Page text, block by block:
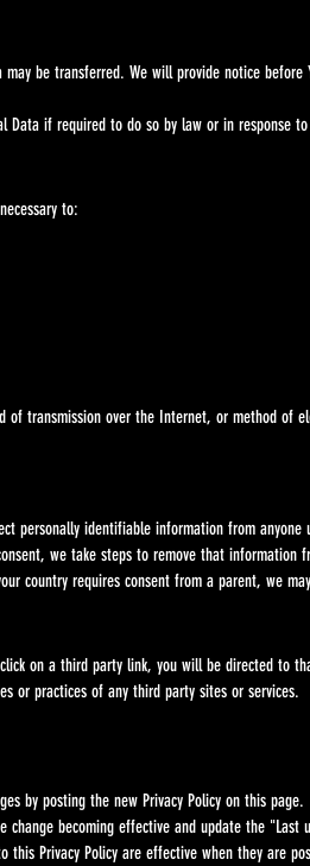
transferred. We will provide notice before
if required to do so by law or in response
to:
over the Internet, or method of
identifiable information from
we take steps to remove that information
requires consent from a parent, we
a third party link, you will be directed to
practices of any third party sites or services.
posting the new Privacy Policy on this page.
becoming effective and update the "Last
Privacy Policy are effective when they are